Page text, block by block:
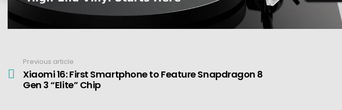
more
Previous article
Xiaomi 16: First Smartphone to Feature Snapdragon 8
Gen 3 “Elite” Chip